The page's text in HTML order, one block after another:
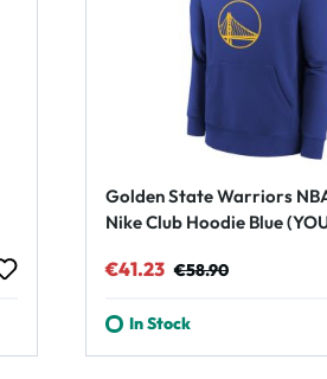
Golden State Warriors
Nike Club Hoodie Blue
Sale price:
€41.23 Regular price:
€58.90
In Stock